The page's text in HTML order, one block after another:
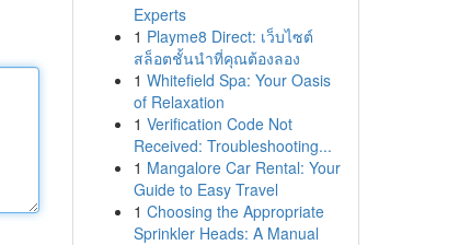
Experts
1 Playme8 Direct: เว็บไซต์
สล็อตชั้นนำที่คุณต้องลอง
1 Whitefield Spa: Your Oasis
of Relaxation
1 Verification Code Not
Received: Troubleshooting...
1 Mangalore Car Rental: Your
Guide to Easy Travel
1 Choosing the Appropriate
Sprinkler Heads: A Manual